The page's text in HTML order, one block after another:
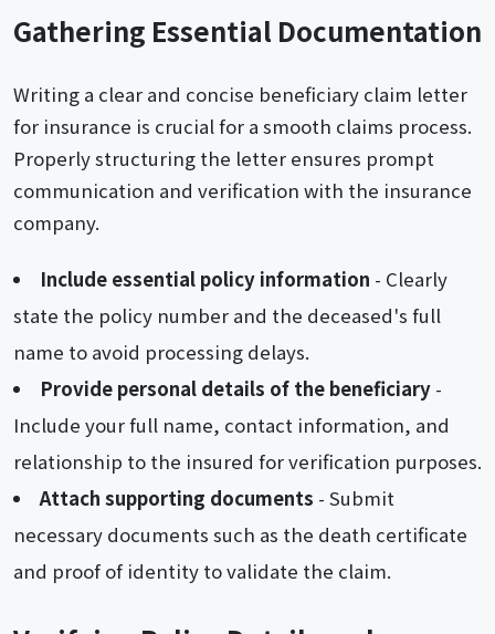
Gathering Essential Documentation
Writing a clear and concise beneficiary claim letter
for insurance is crucial for a smooth claims process.
Properly structuring the letter ensures prompt
communication and verification with the insurance
company.
Include essential policy information - Clearly
state the policy number and the deceased's full
name to avoid processing delays.
Provide personal details of the beneficiary-
Include your full name, contact information, and
relationship to the insured for verification purposes.
Attach supporting documents - Submit
necessary documents such as the death certificate
and proof of identity to validate the claim.